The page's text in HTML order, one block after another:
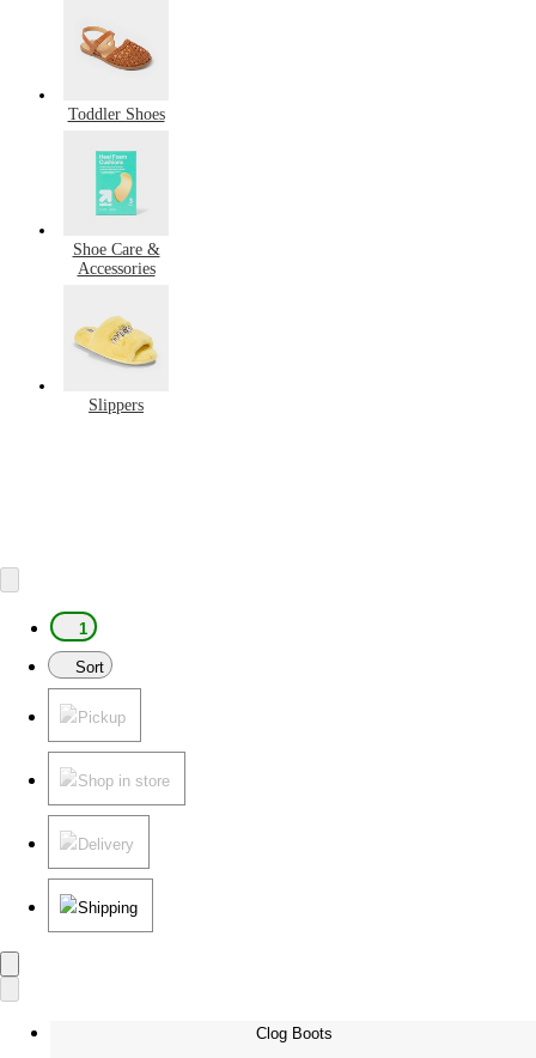
Toddler Shoes
Shoe Care &
Accessories
Slippers
1
Sort
Pickup
Shop in store
Delivery
Shipping
Clog Boots